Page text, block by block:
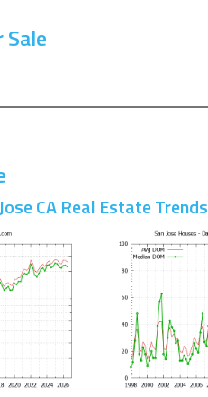
Sale
CA Real Estate Trends